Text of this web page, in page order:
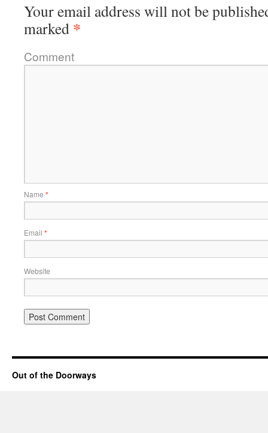
Your email address will not be
marked *
Comment
Name *
Email *
Website
Out of the Doorways